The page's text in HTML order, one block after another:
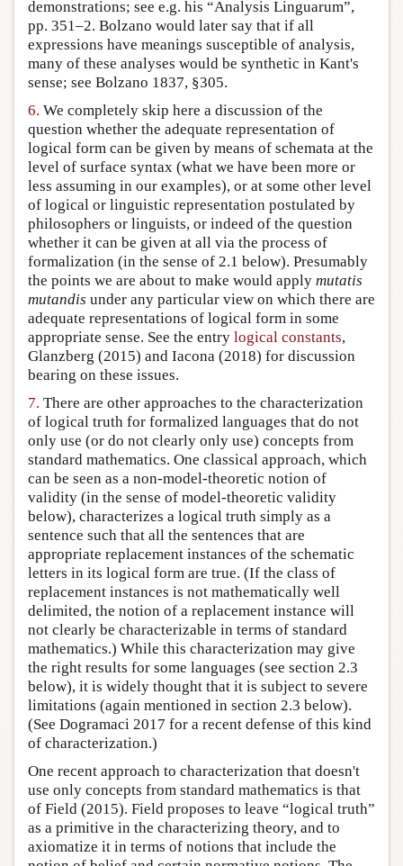
demonstrations; see e.g. his “Analysis Linguarum”,
pp. 351–2. Bolzano would later say that if all
expressions have meanings susceptible of analysis,
many of these analyses would be synthetic in Kant's
sense; see Bolzano 1837, §305.
6. We completely skip here a discussion of the
question whether the adequate representation of
logical form can be given by means of schemata at the
level of surface syntax (what we have been more or
less assuming in our examples), or at some other level
of logical or linguistic representation postulated by
philosophers or linguists, or indeed of the question
whether it can be given at all via the process of
formalization (in the sense of 2.1 below). Presumably
the points we are about to make would apply mutatis
mutandis under any particular view on which there are
adequate representations of logical form in some
appropriate sense. See the entry logical constants,
Glanzberg (2015) and Iacona (2018) for discussion
bearing on these issues.
7. There are other approaches to the characterization
of logical truth for formalized languages that do not
only use (or do not clearly only use) concepts from
standard mathematics. One classical approach, which
can be seen as a non-model-theoretic notion of
validity (in the sense of model-theoretic validity
below), characterizes a logical truth simply as a
sentence such that all the sentences that are
appropriate replacement instances of the schematic
letters in its logical form are true. (If the class of
replacement instances is not mathematically well
delimited, the notion of a replacement instance will
not clearly be characterizable in terms of standard
mathematics.) While this characterization may give
the right results for some languages (see section 2.3
below), it is widely thought that it is subject to severe
limitations (again mentioned in section 2.3 below).
(See Dogramaci 2017 for a recent defense of this kind
of characterization.)
One recent approach to characterization that doesn't
use only concepts from standard mathematics is that
of Field (2015). Field proposes to leave “logical truth”
as a primitive in the characterizing theory, and to
axiomatize it in terms of notions that include the